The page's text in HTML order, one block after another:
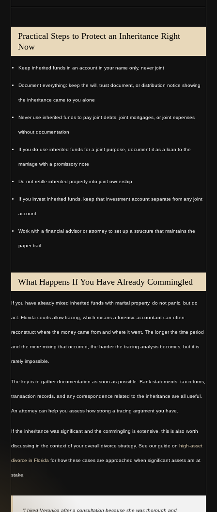
Practical Steps to Protect an Inheritance Right
Now
Keep inherited funds in an account in your name only, never joint
Document everything: keep the will, trust document, or distribution notice showing
the inheritance came to you alone
Never use inherited funds to pay joint debts, joint mortgages, or joint expenses
without documentation
If you do use inherited funds for a joint purpose, document it as a loan to the
marriage with a promissory note
Do not retitle inherited property into joint ownership
If you invest inherited funds, keep that investment account separate from any joint
account
Work with a financial advisor or attorney to set up a structure that maintains the
paper trail
What Happens If You Have Already Commingled
If you have already mixed inherited funds with marital property, do not panic, but do
act. Florida courts allow tracing, which means a forensic accountant can often
reconstruct where the money came from and where it went. The longer the time period
and the more mixing that occurred, the harder the tracing analysis becomes, but it is
rarely impossible.
The key is to gather documentation as soon as possible. Bank statements, tax returns,
transaction records, and any correspondence related to the inheritance are all useful.
An attorney can help you assess how strong a tracing argument you have.
If the inheritance was significant and the commingling is extensive, this is also worth
discussing in the context of your overall divorce strategy. See our guide onhigh-asset
divorce in Florida for how these cases are approached when significant assets are at
stake.
“I hired Veronica after a consultation because she was thorough and